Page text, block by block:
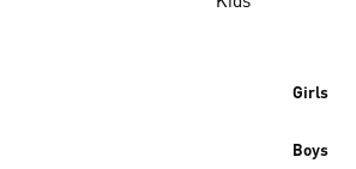
Girls
Boys